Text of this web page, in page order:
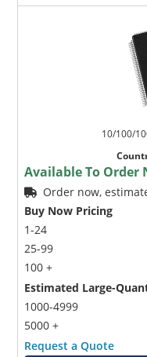
10/100/
Available To Order
Order now,
Buy Now Pricing
1-24
25-99
100 +
Estimated Large-
1000-4999
5000 +
Request a Quote